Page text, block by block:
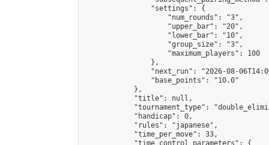
                "settings": {
                    "num_rounds": "3",
                    "upper_bar": "20",
                    "lower_bar": "10",
                    "group_size": "3",
                    "maximum_players": 100
                },
"next_run": "2026-08-
                "base_points": "10.0"
            },
            "title": null,
"tournament_type":
            "handicap": 0,
            "rules": "japanese",
            "time_per_move": 33,
            "time_control_parameters": {